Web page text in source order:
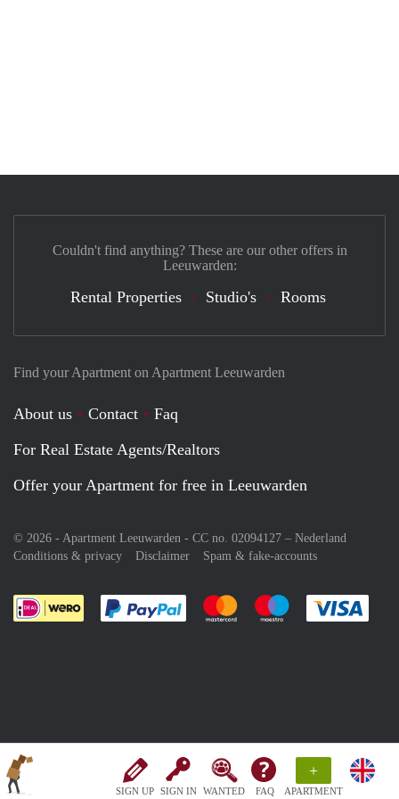
SIGN UP SIGN IN WANTED FAQ
+
APARTMENT
Find your Apartment on Apartment Leeuwarden
About us Contact
Faq
For Real Estate Agents/Realtors
Offer your Apartment for free in Leeuwarden
© 2026 - Apartment Leeuwarden - CC no. 02094127 – Nederland
Conditions & privacy
Disclaimer Spam & fake-accounts
Pay easily with :payment method
Pay easily with :payment
Pay easily with
Couldn't find anything? These are our other offers in
Leeuwarden:
Rental Properties Studio's Rooms